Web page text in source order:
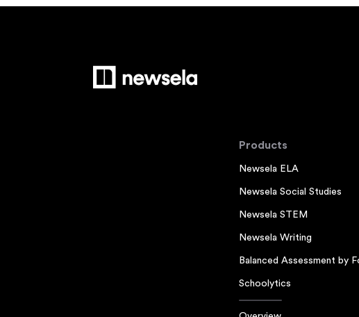
Products
Newsela ELA
Newsela Social Studies
Newsela STEM
Newsela Writing
Balanced Assessment by
Schoolytics